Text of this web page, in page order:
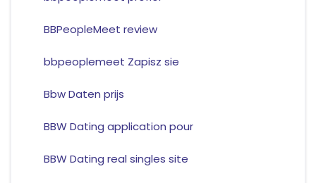
BBPeopleMeet review
bbpeoplemeet Zapisz sie
Bbw Daten prijs
BBW Dating application pour
BBW Dating real singles site